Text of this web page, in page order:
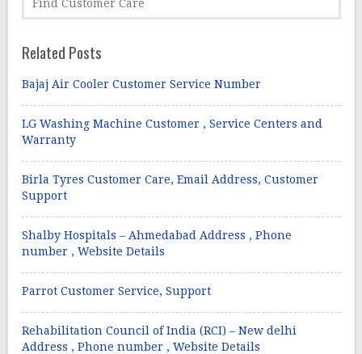
Related Posts
Bajaj Air Cooler Customer Service Number
LG Washing Machine Customer , Service Centers and
Warranty
Birla Tyres Customer Care, Email Address, Customer
Support
Shalby Hospitals – Ahmedabad Address , Phone
number , Website Details
Parrot Customer Service, Support
Rehabilitation Council of India (RCI) – New delhi
Address , Phone number , Website Details